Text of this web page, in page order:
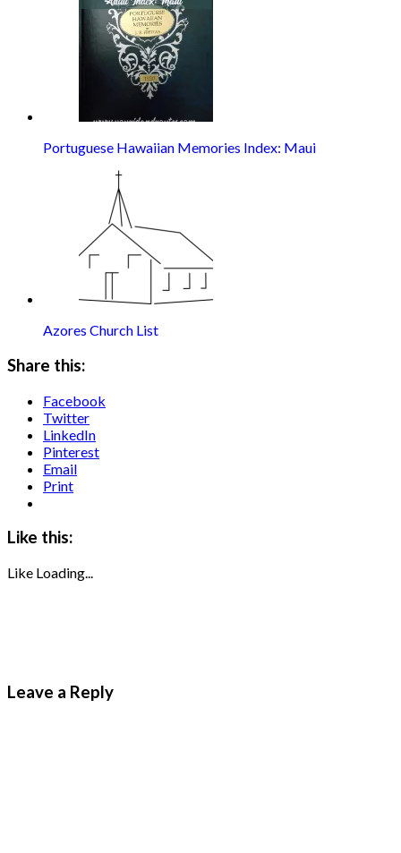
Portuguese Hawaiian Memories Index: Maui
Azores Church List
Share this:
Facebook
Twitter
LinkedIn
Pinterest
Email
Print
Like this:
Like Loading...
Leave a Reply